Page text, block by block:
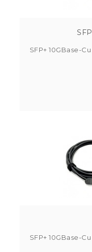
SFP+ 10GBase-
SFP+ 10GBase-